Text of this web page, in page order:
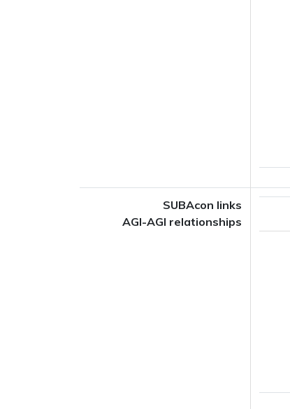
SUBAcon links
AGI-AGI relationships